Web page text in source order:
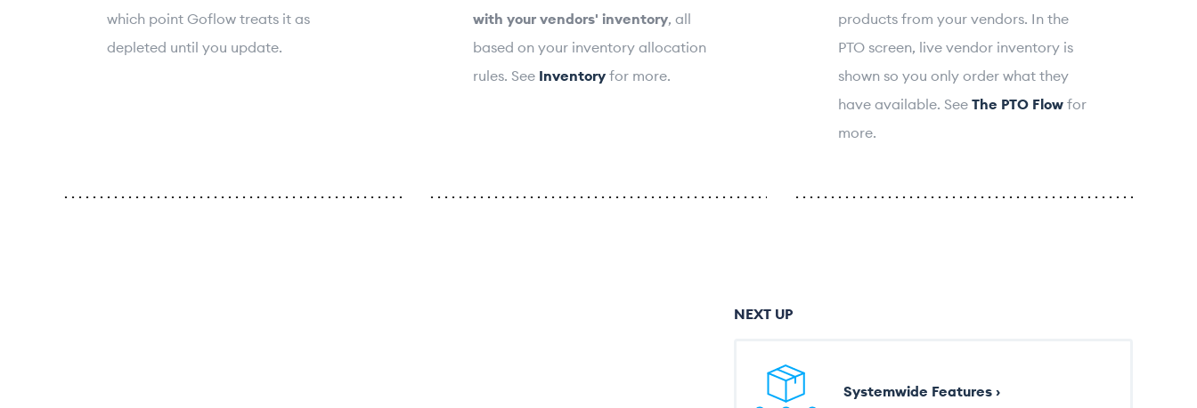
which point Goflow treats it as
depleted until you update.
with your vendors' inventory, all
based on your inventory allocation
rules. See Inventoryfor more.
products from your vendors. In the
PTO screen, live vendor inventory is
shown so you only order what they
have available. SeeThe PTO Flow for
more.
NEXT UP
Systemwide Features ›